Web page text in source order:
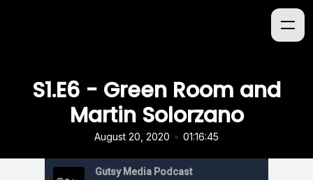
S1.E6 - Green Room and
Martin Solorzano
August 20, 2020 • 01:16:45
Gutsy Media Podcast